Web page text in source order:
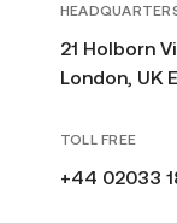
21 Holborn
London, UK
TOLL FREE
+44 02033